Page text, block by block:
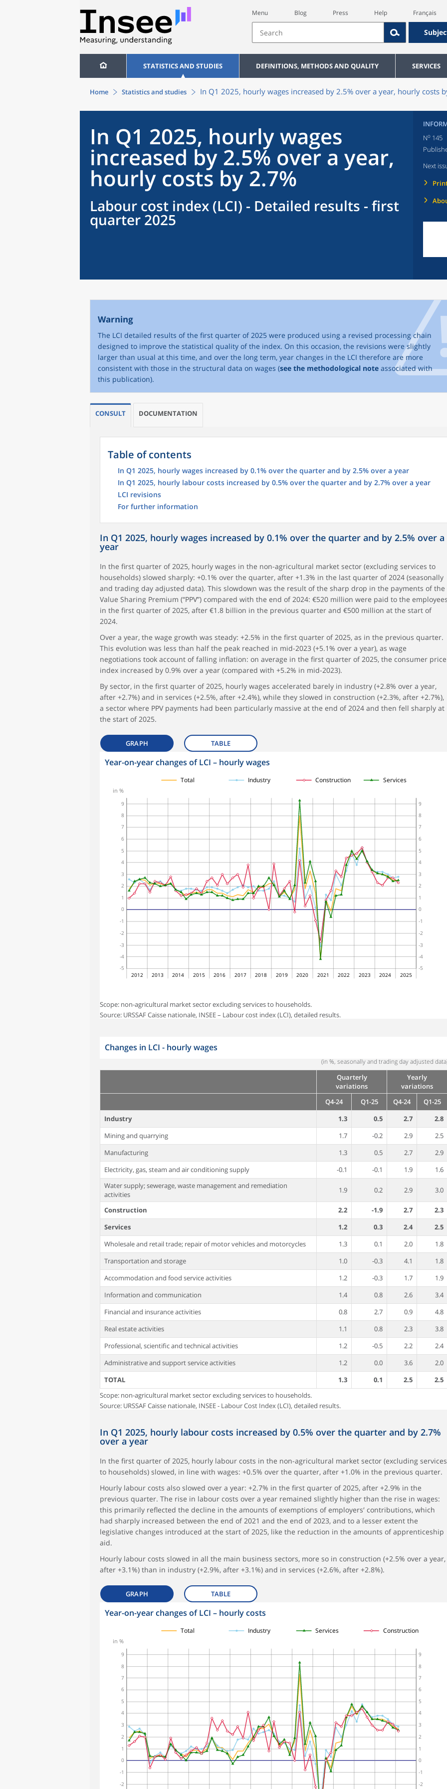
Menu Blog Press Help Français
STATISTICS AND STUDIES DEFINITIONS, METHODS AND QUALITY SERVICES
Home Statistics and studies In Q1 2025, hourly wages increased by 2.5% over a year, hourly costs
In Q1 2025, hourly wages
increased by 2.5% over a year,
hourly costs by 2.7%
Labour cost index (LCI) - Detailed results - first
quarter 2025
No 145
Next
Warning
The LCI detailed results of the first quarter of 2025 were produced using a revised processing chain
designed to improve the statistical quality of the index. On this occasion, the revisions were slightly
larger than usual at this time, and over the long term, year changes in the LCI therefore are more
consistent with those in the structural data on wages (see the methodological note associated with
this publication).
CONSULT DOCUMENTATION
Table of contents
In Q1 2025, hourly wages increased by 0.1% over the quarter and by 2.5% over a year
In Q1 2025, hourly labour costs increased by 0.5% over the quarter and by 2.7% over a year
LCI revisions
For further information
In Q1 2025, hourly wages increased by 0.1% over the quarter and by 2.5% over a
year
In the first quarter of 2025, hourly wages in the non-agricultural market sector (excluding services to
households) slowed sharply: +0.1% over the quarter, after +1.3% in the last quarter of 2024 (seasonally
and trading day adjusted data). This slowdown was the result of the sharp drop in the payments of the
Value Sharing Premium (“PPV”) compared with the end of 2024: €520 million were paid to the
in the first quarter of 2025, after €1.8 billion in the previous quarter and €500 million at the start of
2024.
Over a year, the wage growth was steady: +2.5% in the first quarter of 2025, as in the previous quarter.
This evolution was less than half the peak reached in mid-2023 (+5.1% over a year), as wage
negotiations took account of falling inflation: on average in the first quarter of 2025, the consumer price
index increased by 0.9% over a year (compared with +5.2% in mid-2023).
By sector, in the first quarter of 2025, hourly wages accelerated barely in industry (+2.8% over a year,
after +2.7%) and in services (+2.5%, after +2.4%), while they slowed in construction (+2.3%, after +2.7%),
a sector where PPV payments had been particularly massive at the end of 2024 and then fell sharply at
the start of 2025.
GRAPH TABLE
Year-on-year changes of LCI – hourly wages
0
1
2
3
4
5
6
7
8
9
-1
-2
-3
-4
-5 -5
-4
-3
-2
-1
0
1
2
3
4
5
6
7
8
9
in %
2012 2013 2014 2015 2016 2017 2018 2019 2020 2021 2022 2023 2024 2025
Total Industry Construction Services
Scope: non-agricultural market sector excluding services to households.
Source: URSSAF Caisse nationale, INSEE – Labour cost index (LCI), detailed results.
Changes in LCI - hourly wages
(in %, seasonally and trading day adjusted
Quarterly
variations
Yearly
variations
Q4-24
Q1-25 Q4-24
Q1-25
Industry
1.3 0.5 2.7
2.8
Mining and quarrying
1.7 -0.2 2.9
2.5
Manufacturing
1.3 0.5 2.7
2.9
Electricity, gas, steam and air conditioning supply
-0.1 -0.1 1.9
1.6
Water supply; sewerage, waste management and remediation
activities
1.9 0.2 2.9 3.0
Construction 2.2 -1.9 2.7
2.3
Services
1.2 0.3 2.4
2.5
Wholesale and retail trade; repair of motor vehicles and motorcycles
1.3 0.1 2.0
1.8
Transportation and storage
1.0 -0.3 4.1
1.8
Accommodation and food service activities
1.2 -0.3 1.7
1.9
Information and communication
1.4 0.8 2.6
3.4
Financial and insurance activities
0.8 2.7 0.9
4.8
Real estate activities
1.1 0.8 2.3
3.8
Professional, scientific and technical activities
1.2 -0.5 2.2
2.4
Administrative and support service activities
1.2 0.0 3.6
2.0
TOTAL
1.3 0.1 2.5
2.5
Scope: non-agricultural market sector excluding services to households.
Source: URSSAF Caisse nationale, INSEE - Labour Cost Index (LCI), detailed results.
In Q1 2025, hourly labour costs increased by 0.5% over the quarter and by 2.7%
over a year
In the first quarter of 2025, hourly labour costs in the non-agricultural market sector (excluding services
to households) slowed, in line with wages: +0.5% over the quarter, after +1.0% in the previous quarter.
Hourly labour costs also slowed over a year: +2.7% in the first quarter of 2025, after +2.9% in the
previous quarter. The rise in labour costs over a year remained slightly higher than the rise in wages:
this primarily reflected the decline in the amounts of exemptions of employers′ contributions, which
had sharply increased between the end of 2021 and the end of 2023, and to a lesser extent the
legislative changes introduced at the start of 2025, like the reduction in the amounts of apprenticeship
aid.
Hourly labour costs slowed in all the main business sectors, more so in construction (+2.5% over a year,
after +3.1%) than in industry (+2.9%, after +3.1%) and in services (+2.6%, after +2.8%).
GRAPH TABLE
Year-on-year changes of LCI – hourly costs
0
1
2
3
4
5
6
7
8
9
-1
-2
-2
-1
0
1
2
3
4
5
6
7
8
9
in %
Total Industry Services Construction